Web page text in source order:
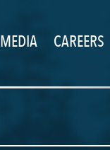
MEDIA CAREERS